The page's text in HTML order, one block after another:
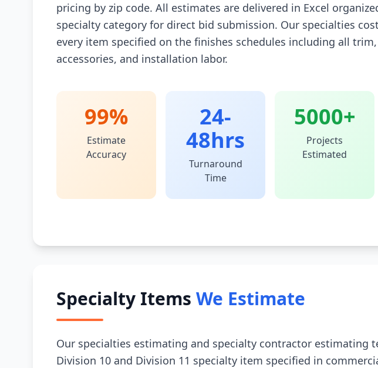
pricing by zip code. All estimates are delivered in Excel
specialty category for direct bid submission. Our specialties
every item specified on the finishes schedules including all
accessories, and installation labor.
99%
Estimate
Accuracy
24-
48hrs
Turnaround
Time
5000+
Projects
Estimated
Specialty Items We Estimate
Our specialties estimating and specialty contractor estimating
Division 10 and Division 11 specialty item specified in